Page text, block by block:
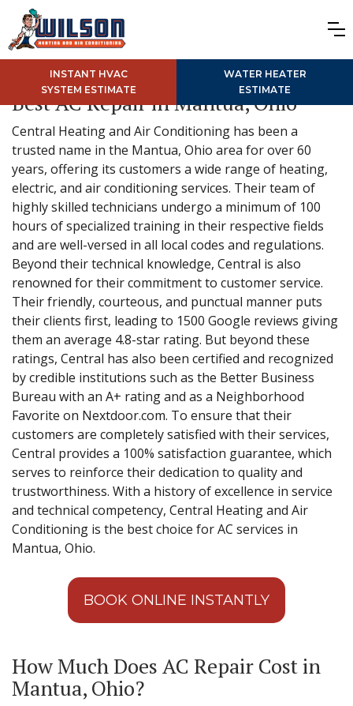
INSTANT HVAC
SYSTEM ESTIMATE
WATER HEATER
ESTIMATE
Best AC Repair in Mantua, Ohio
Central Heating and Air Conditioning has been a
trusted name in the Mantua, Ohio area for over 60
years, offering its customers a wide range of heating,
electric, and air conditioning services. Their team of
highly skilled technicians undergo a minimum of 100
hours of specialized training in their respective fields
and are well-versed in all local codes and regulations.
Beyond their technical knowledge, Central is also
renowned for their commitment to customer service.
Their friendly, courteous, and punctual manner puts
their clients first, leading to 1500 Google reviews giving
them an average 4.8-star rating. But beyond these
ratings, Central has also been certified and recognized
by credible institutions such as the Better Business
Bureau with an A+ rating and as a Neighborhood
Favorite on Nextdoor.com. To ensure that their
customers are completely satisfied with their services,
Central provides a 100% satisfaction guarantee, which
serves to reinforce their dedication to quality and
trustworthiness. With a history of excellence in service
and technical competency, Central Heating and Air
Conditioning is the best choice for AC services in
Mantua, Ohio.
BOOK ONLINE INSTANTLY
How Much Does AC Repair Cost in
Mantua, Ohio?